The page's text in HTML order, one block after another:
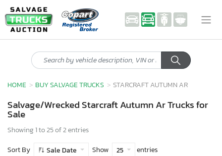
HOME BUY SALVAGE TRUCKS STARCRAFT AUTUMN AR
Salvage/Wrecked Starcraft Autumn Ar Trucks for
Sale
Showing 1 to 25 of 2 entries
Sort By
Sale Date Show 25 entries